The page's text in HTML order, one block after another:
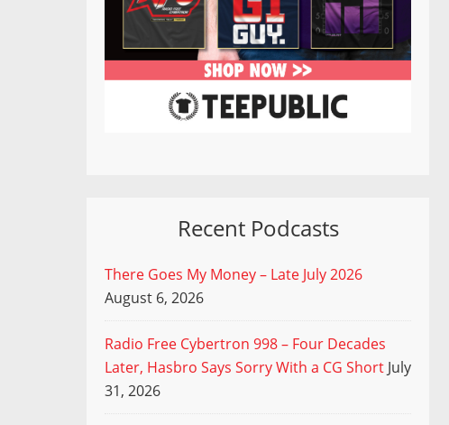
Recent Podcasts
There Goes My Money – Late July 2026
August 6, 2026
Radio Free Cybertron 998 – Four Decades
Later, Hasbro Says Sorry With a CG Short July
31, 2026